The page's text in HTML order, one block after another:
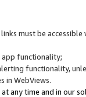
must be
app functionality;
functionality,
in WebViews.
any time and in our